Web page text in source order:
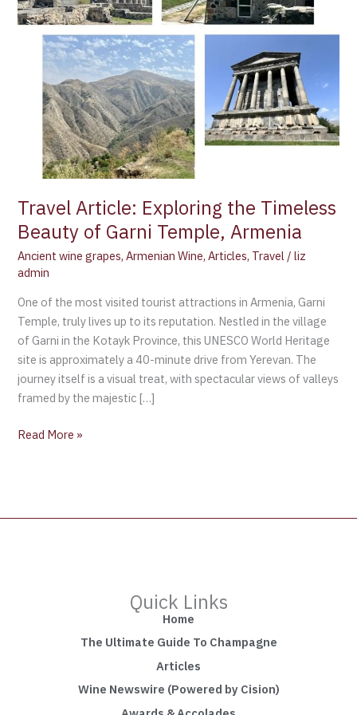
Travel Article: Exploring the Timeless
Beauty of Garni Temple, Armenia
Ancient wine grapes,Armenian Wine,Articles, Travel /liz
admin
One of the most visited tourist attractions in Armenia, Garni
Temple, truly lives up to its reputation. Nestled in the village
of Garni in the Kotayk Province, this UNESCO World Heritage
site is approximately a 40-minute drive from Yerevan. The
journey itself is a visual treat, with spectacular views of valleys
framed by the majestic […]
Garni
Temple,
Armenia
Read More »
Quick Links
Home
The Ultimate Guide To Champagne
Articles
Wine Newswire (Powered by Cision)